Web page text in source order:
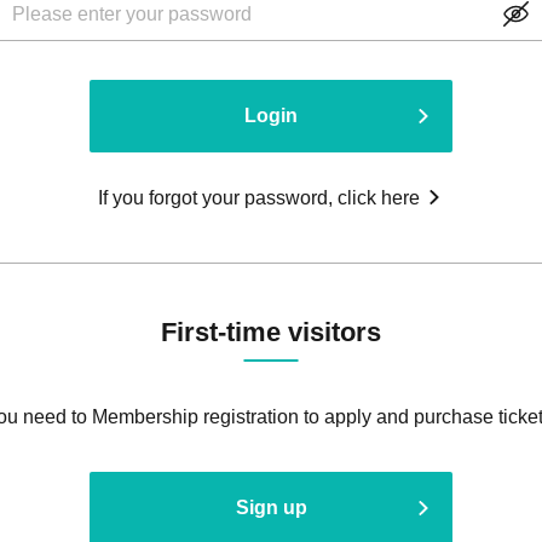
Login
If you forgot your password, click here
First-time visitors
need to Membership registration to apply and purchase
Sign up